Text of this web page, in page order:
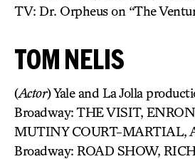
TV: Dr. Orpheus on “The
TOM NELIS
(Actor) Yale and La Jolla
Broadway: THE VISIT,
MUTINY COURT-MARTIAL,
Broadway: ROAD SHOW,